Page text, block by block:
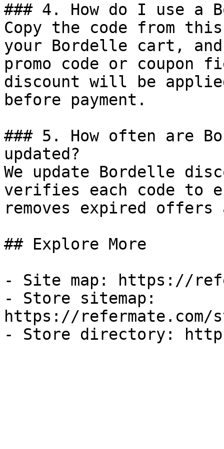
### 4. How do I use a
Copy the code from
your Bordelle cart,
promo code or coupon
discount will be
before payment.
### 5. How often are
updated?
We update Bordelle
verifies each code to
removes expired
## Explore More
- Site map: https://
- Store sitemap:
https://refermate.com/
- Store directory: